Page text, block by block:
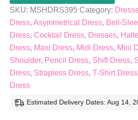
SKU: MSHDRS395 Category:
Dress, Asymmetrical Dress, Bell-
Dress, Cocktail Dress, Dresses,
Dress, Maxi Dress, Midi Dress, Mini
Shoulder, Pencil Dress, Shift Dress,
Dress, Strapless Dress, T-Shirt Dress
Dress
Estimated Delivery Dates: Aug 14,